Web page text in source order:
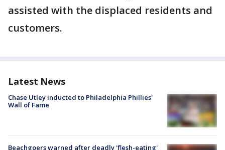
assisted with the displaced residents and
customers.
Latest News
Chase Utley inducted to Philadelphia Phillies'
Wall of Fame
Beachgoers warned after deadly 'flesh-eating'